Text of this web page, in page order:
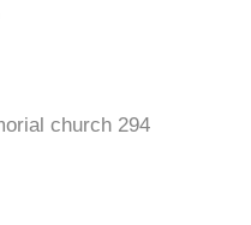
church 294